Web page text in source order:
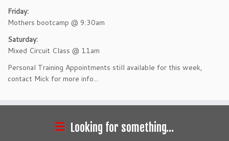
Friday:
Mothers bootcamp @ 9:30am
Saturday:
Mixed Circuit Class @ 11am
Personal Training Appointments still available for this week,
contact Mick for more info...
Looking for something…